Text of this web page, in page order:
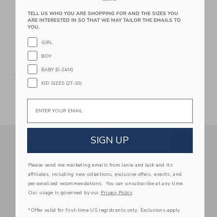
Baby Koala And
Stripe Sock 2-Pack
Price reduced from $ 16,50 to
$ 16,50
Final Sale
Link
SUBSCRIBE TO EMAIL
Enter Your Email
By signing up to Janie and Jack, you agree
to receive marketing emails from us which
are covered by ourPrivacy Policy
We use cookies to improve your
TELL US WHO YOU ARE SHOPPING FOR AND THE SIZES YOU
ARE INTERESTED IN SO THAT WE MAY TAILOR THE EMAILS TO
YOU.
GIRL
BOY
BABY (0-24M)
KID SIZES (2T-10)
SIGN UP
Please send me marketing emails from Janie and Jack and its
affiliates, including new collections, exclusive offers, events, and
personalized recommendations. You can unsubscribe at any time.
Our usage is governed by our Privacy Policy
*Offer valid for first-time US registrants only. Exclusions apply.